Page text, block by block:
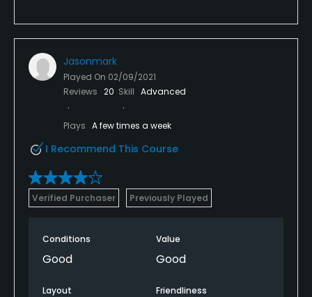
Jasonmark
Played On 02/09/2021
Reviews 20 Skill Advanced
Plays A few times a week
I Recommend This Course
Verified Purchaser Previously Played
Conditions
Good
Value
Good
Layout Friendliness